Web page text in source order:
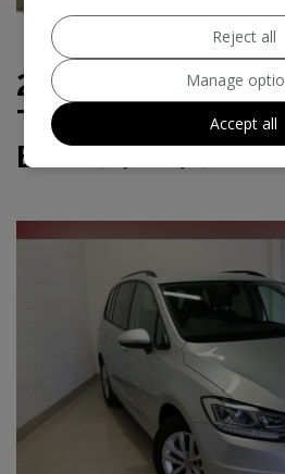
2016 Volkswagen
TSI BlueMotion
Euro 6 (s/s) 5dr
Reject all
Manage
Accept all